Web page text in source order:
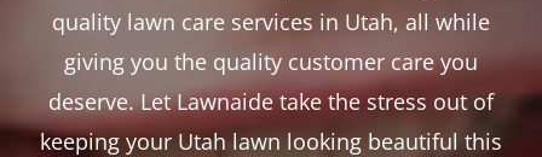
quality lawn care services in Utah, all while
giving you the quality customer care you
deserve. Let Lawnaide take the stress out of
keeping your Utah lawn looking beautiful this